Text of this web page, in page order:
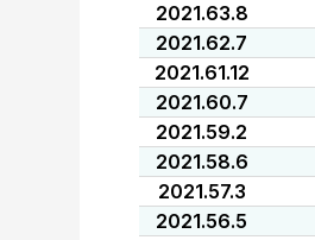
2021.63.8
2021.62.7
2021.61.12
2021.60.7
2021.59.2
2021.58.6
2021.57.3
2021.56.5